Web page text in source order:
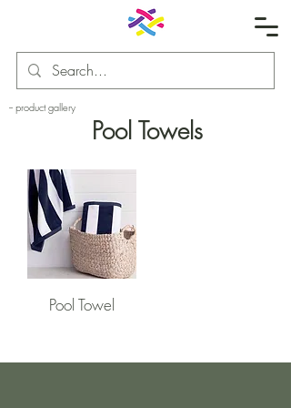
-- product gallery
Pool Towels
Pool Towel